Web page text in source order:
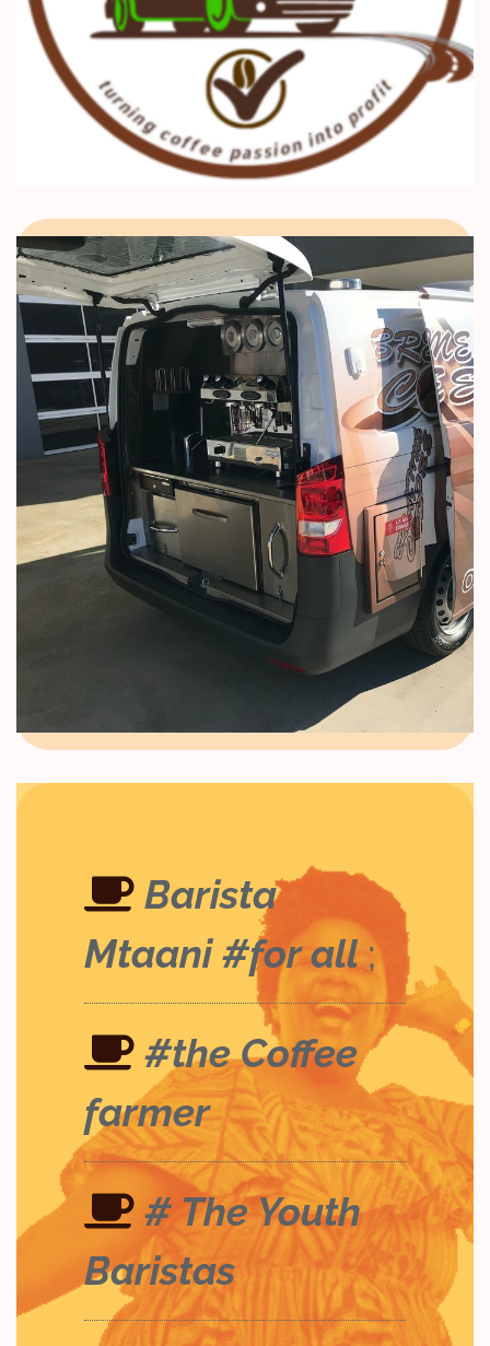
Coffee Training ,
Kenya Coffee School
21 day Barista Mtaani Coffee
Carriculum
Barista
Mtaani #for all ;
#the Coffee
farmer
# The Youth
Baristas